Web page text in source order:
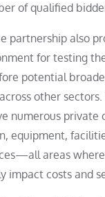
of qualified
partnership also
for testing
potential
other sectors.
numerous private
equipment,
areas
impact costs and